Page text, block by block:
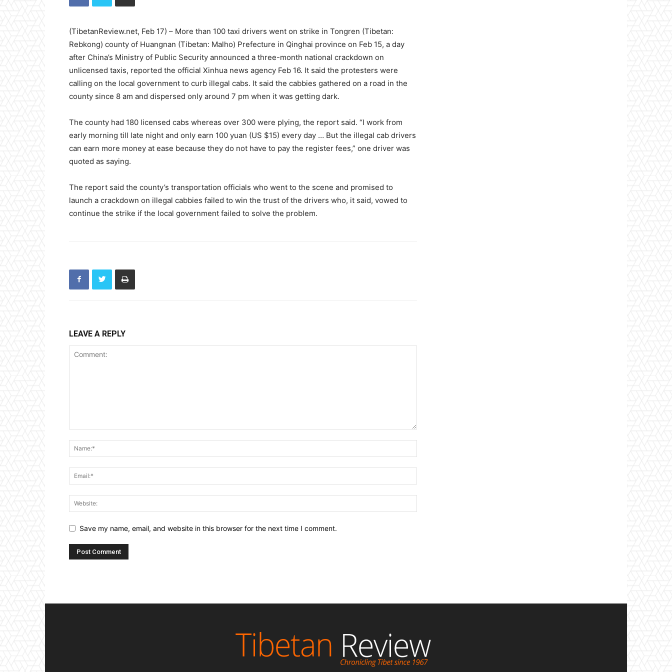
(TibetanReview.net, Feb 17) – More than 100 taxi drivers went on strike in Tongren (Tibetan:
Rebkong) county of Huangnan (Tibetan: Malho) Prefecture in Qinghai province on Feb 15, a day
after China’s Ministry of Public Security announced a three-month national crackdown on
unlicensed taxis, reported the official Xinhua news agency Feb 16. It said the protesters were
calling on the local government to curb illegal cabs. It said the cabbies gathered on a road in the
county since 8 am and dispersed only around 7 pm when it was getting dark.
The county had 180 licensed cabs whereas over 300 were plying, the report said. “I work from
early morning till late night and only earn 100 yuan (US $15) every day … But the illegal cab drivers
can earn more money at ease because they do not have to pay the register fees,” one driver was
quoted as saying.
The report said the county’s transportation officials who went to the scene and promised to
launch a crackdown on illegal cabbies failed to win the trust of the drivers who, it said, vowed to
continue the strike if the local government failed to solve the problem.
LEAVE A REPLY
Save my name, email, and website in this browser for the next time I comment.